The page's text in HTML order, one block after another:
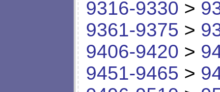
9316-9330 >
9361-9375 >
9406-9420 >
9451-9465 >